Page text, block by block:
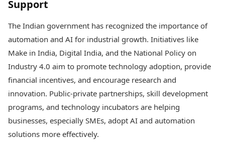
Support
The Indian government has recognized the importance of
automation and AI for industrial growth. Initiatives like
Make in India, Digital India, and the National Policy on
Industry 4.0 aim to promote technology adoption, provide
financial incentives, and encourage research and
innovation. Public-private partnerships, skill development
programs, and technology incubators are helping
businesses, especially SMEs, adopt AI and automation
solutions more effectively.